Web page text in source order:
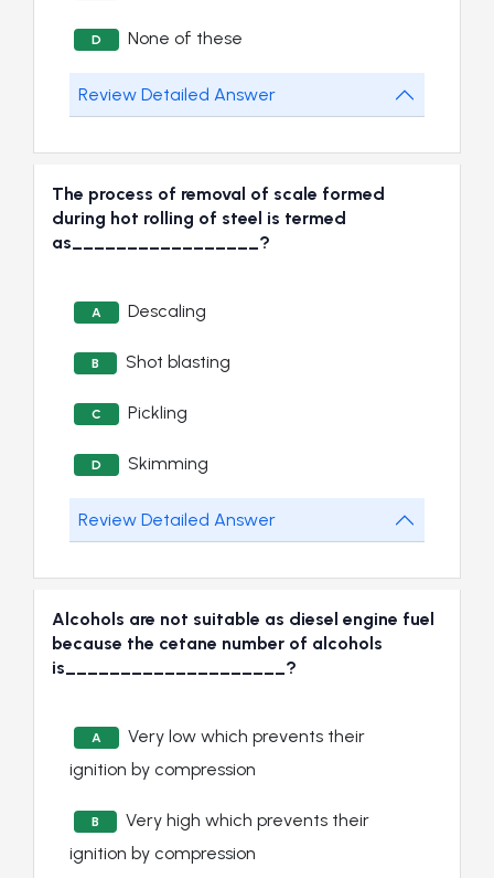
D None of these
Review Detailed Answer
The process of removal of scale formed
during hot rolling of steel is termed
as_________________?
A Descaling
B Shot blasting
C Pickling
D Skimming
Review Detailed Answer
Alcohols are not suitable as diesel engine fuel
because the cetane number of alcohols
is____________________?
A
Very low which prevents their
ignition by compression
B
Very high which prevents their
ignition by compression